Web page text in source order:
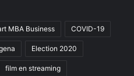
MBA Business COVID-19
Election 2020
film en streaming